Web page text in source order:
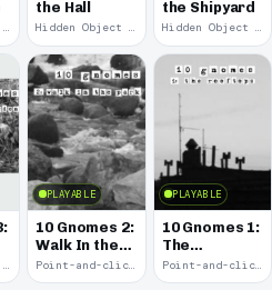
Hidden Object · 2008
the Hall
Hidden Object · 2008
the Shipyard
Hidden Object · 2008
Hidden Object · 2008
PLAYABLE
10 Gnomes 2:
Walk In the
Park
Point-and-click · 2008
PLAYABLE
10 Gnomes 1:
The
Rooftops
Point-and-click · 2008